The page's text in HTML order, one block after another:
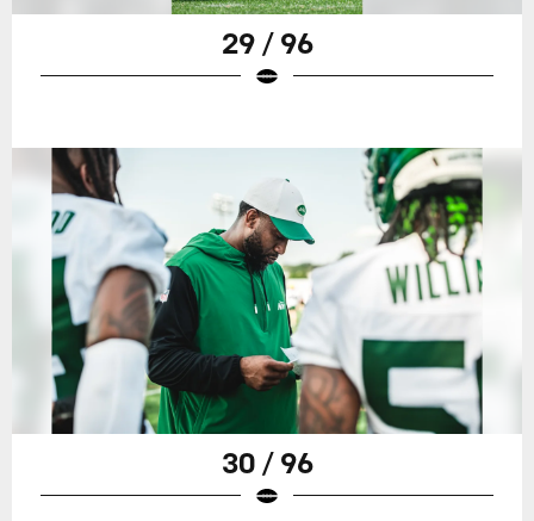
29 / 96
30 / 96